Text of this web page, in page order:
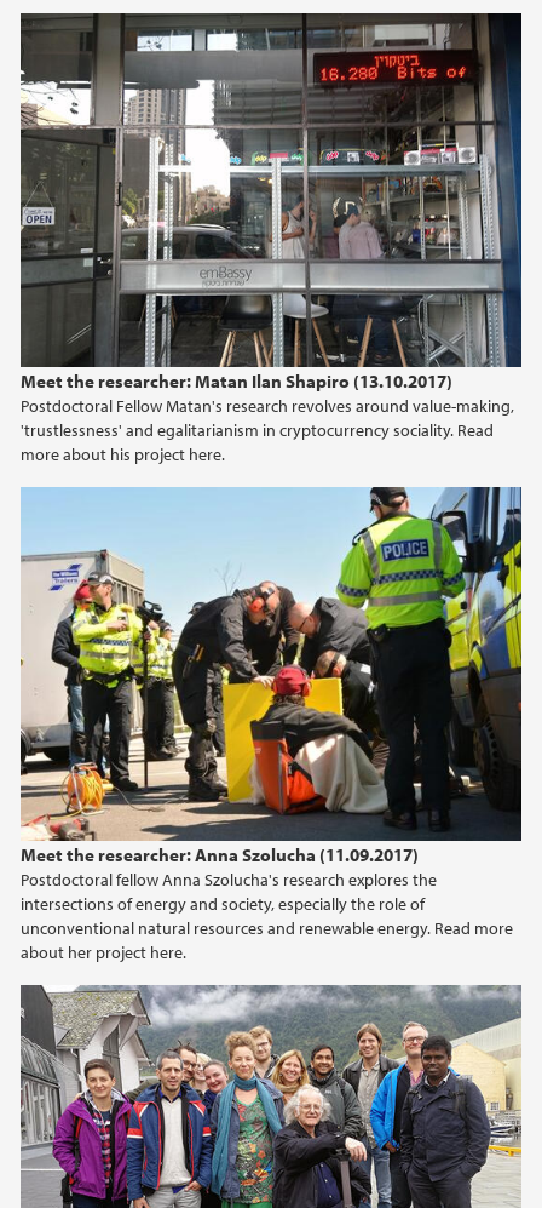
Meet the researcher: Matan Ilan Shapiro (13.10.2017)
Postdoctoral Fellow Matan's research revolves around value-making,
'trustlessness' and egalitarianism in cryptocurrency sociality. Read
more about his project here.
Meet the researcher: Anna Szolucha (11.09.2017)
Postdoctoral fellow Anna Szolucha's research explores the
intersections of energy and society, especially the role of
unconventional natural resources and renewable energy. Read more
about her project here.